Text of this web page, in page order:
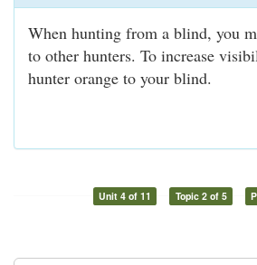
When hunting from a blind, you
to other hunters. To increase
hunter orange to your blind.
Unit 4 of 11 Topic 2 of 5